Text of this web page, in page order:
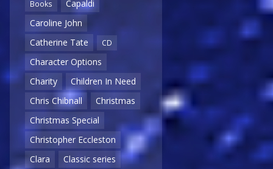
Books
Capaldi
Caroline John
Catherine Tate
CD
Character Options
Charity
Children In Need
Chris Chibnall
Christmas
Christmas Special
Christopher Eccleston
Clara
Classic series